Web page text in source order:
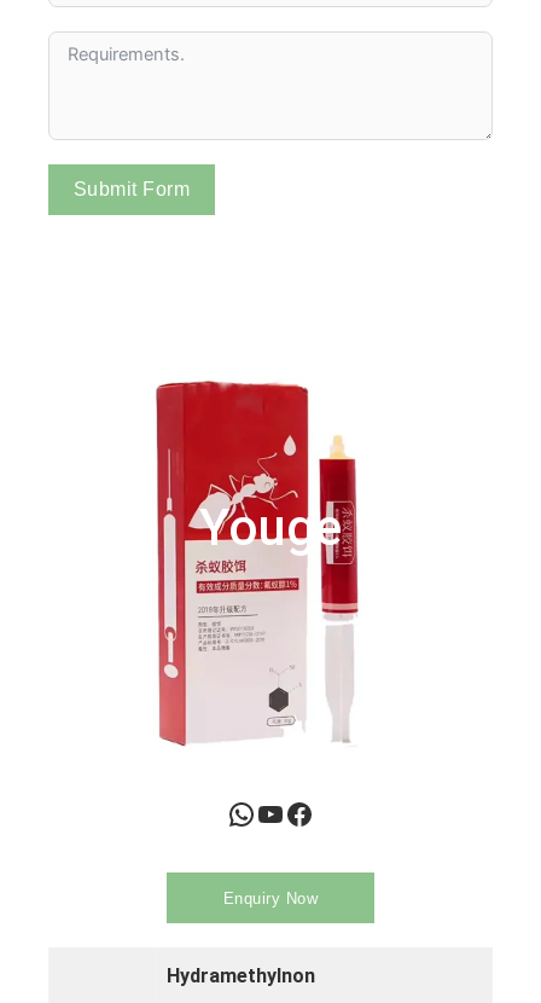
Submit Form
Youge
WhatsApp YouTube Facebook
Enquiry Now
Hydramethylnon